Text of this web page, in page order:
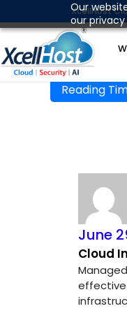
Our
our
to
content
XcellHost
June
Cloud
effective